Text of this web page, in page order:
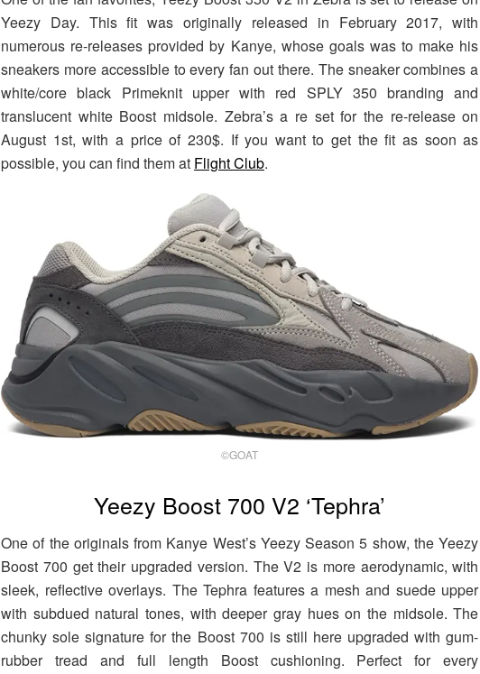
Yeezy Day. This fit was originally released in February 2017, with
numerous re-releases provided by Kanye, whose goals was to make his
sneakers more accessible to every fan out there. The sneaker combines a
white/core black Primeknit upper with red SPLY 350 branding and
translucent white Boost midsole. Zebra’s a re set for the re-release on
August 1st, with a price of 230$. If you want to get the fit as soon as
possible, you can find them at Flight Club.
©GOAT
Yeezy Boost 700 V2 ‘Tephra’
One of the originals from Kanye West’s Yeezy Season 5 show, the Yeezy
Boost 700 get their upgraded version. The V2 is more aerodynamic, with
sleek, reflective overlays. The Tephra features a mesh and suede upper
with subdued natural tones, with deeper gray hues on the midsole. The
chunky sole signature for the Boost 700 is still here upgraded with gum-
rubber tread and full length Boost cushioning. Perfect for every